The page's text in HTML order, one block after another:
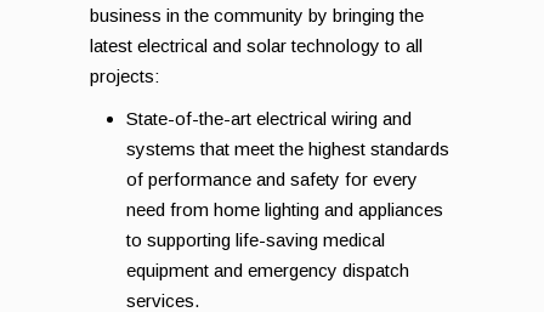
business in the community by bringing the
latest electrical and solar technology to all
projects:
State-of-the-art electrical wiring and
systems that meet the highest standards
of performance and safety for every
need from home lighting and appliances
to supporting life-saving medical
equipment and emergency dispatch
services.